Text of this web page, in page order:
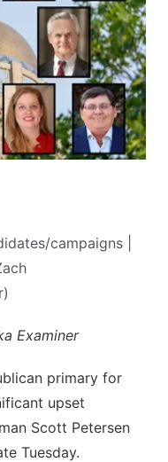
campaigns |
Examiner
primary for
upset
Scott Petersen
Tuesday.